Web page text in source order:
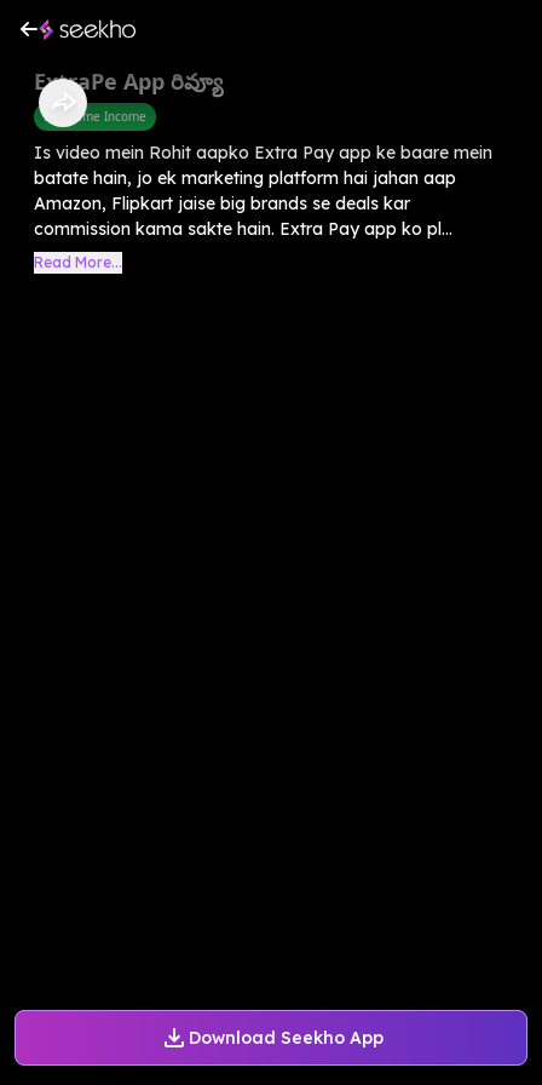
Download Seekho App
ExtraPe App రివ్యూ
Part Time Income
Is video mein Rohit aapko Extra Pay app ke baare mein
batate hain, jo ek marketing platform hai jahan aap
Amazon, Flipkart jaise big brands se deals kar
commission kama sakte hain. Extra Pay app ko pl...
Read More...